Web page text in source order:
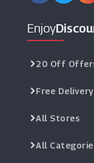
Enjoy
20 Off
Free
All Stores
All